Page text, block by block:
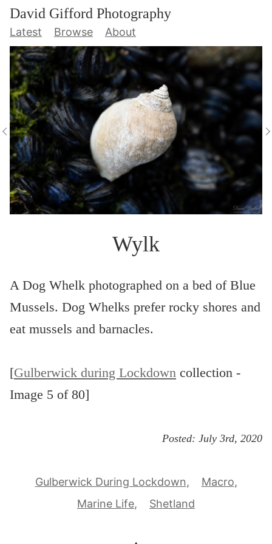
David Gifford Photography
Latest Browse About
Wylk
A Dog Whelk photographed on a bed of Blue
Mussels. Dog Whelks prefer rocky shores and
eat mussels and barnacles.
[Gulberwick during Lockdown collection -
Image 5 of 80]
Posted: July 3rd, 2020
Gulberwick During Lockdown
Macro
Marine Life
Shetland